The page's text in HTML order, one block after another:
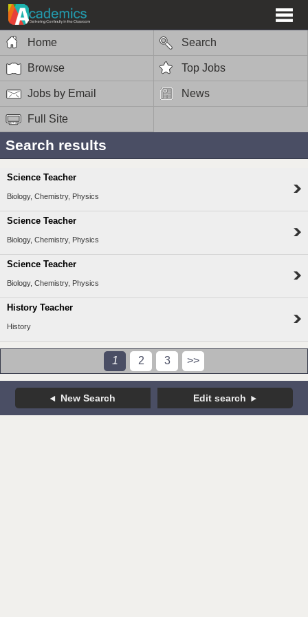
Home Search
Browse Top Jobs
Jobs by Email News
Full Site
Search results
Science Teacher
Biology, Chemistry, Physics
Science Teacher
Biology, Chemistry, Physics
Science Teacher
Biology, Chemistry, Physics
History Teacher
History
1 2 3 >>
New Search Edit search